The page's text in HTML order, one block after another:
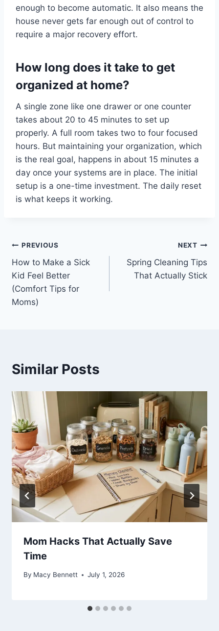
enough to become automatic. It also means the
house never gets far enough out of control to
require a major recovery effort.
How long does it take to get
organized at home?
A single zone like one drawer or one counter
takes about 20 to 45 minutes to set up
properly. A full room takes two to four focused
hours. But maintaining your organization, which
is the real goal, happens in about 15 minutes a
day once your systems are in place. The initial
setup is a one-time investment. The daily reset
is what keeps it working.
Post
navigation
PREVIOUS
How to Make a Sick
Kid Feel Better
(Comfort Tips for
Moms)
NEXT
Spring Cleaning Tips
That Actually Stick
Similar Posts
Mom Hacks That Actually Save
Time
By Macy Bennett July 1, 2026